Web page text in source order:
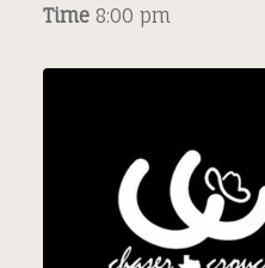
Time 8:00 pm